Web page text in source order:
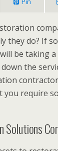
they do? If
be taking
the
you require
Solutions